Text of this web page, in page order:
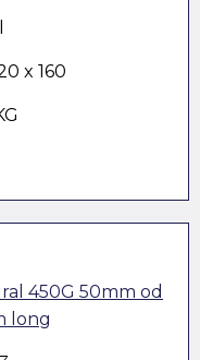
x 160
450G 50mm od
long